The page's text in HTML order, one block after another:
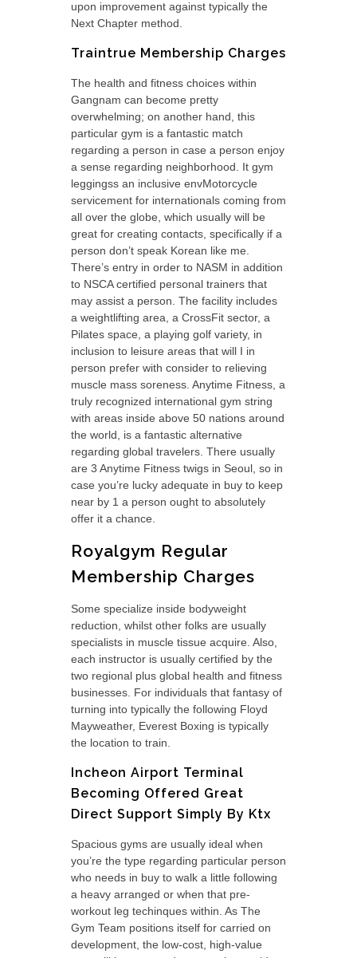
upon improvement against typically the
Next Chapter method.
Traintrue Membership Charges
The health and fitness choices within
Gangnam can become pretty
overwhelming; on another hand, this
particular gym is a fantastic match
regarding a person in case a person enjoy
a sense regarding neighborhood. It gym
leggingss an inclusive envMotorcycle
servicement for internationals coming from
all over the globe, which usually will be
great for creating contacts, specifically if a
person don’t speak Korean like me.
There’s entry in order to NASM in addition
to NSCA certified personal trainers that
may assist a person. The facility includes
a weightlifting area, a CrossFit sector, a
Pilates space, a playing golf variety, in
inclusion to leisure areas that will I in
person prefer with consider to relieving
muscle mass soreness. Anytime Fitness, a
truly recognized international gym string
with areas inside above 50 nations around
the world, is a fantastic alternative
regarding global travelers. There usually
are 3 Anytime Fitness twigs in Seoul, so in
case you’re lucky adequate in buy to keep
near by 1 a person ought to absolutely
offer it a chance.
Royalgym Regular
Membership Charges
Some specialize inside bodyweight
reduction, whilst other folks are usually
specialists in muscle tissue acquire. Also,
each instructor is usually certified by the
two regional plus global health and fitness
businesses. For individuals that fantasy of
turning into typically the following Floyd
Mayweather, Everest Boxing is typically
the location to train.
Incheon Airport Terminal
Becoming Offered Great
Direct Support Simply By Ktx
Spacious gyms are usually ideal when
you’re the type regarding particular person
who needs in buy to walk a little following
a heavy arranged or when that pre-
workout leg techinques within. As The
Gym Team positions itself for carried on
development, the low-cost, high-value